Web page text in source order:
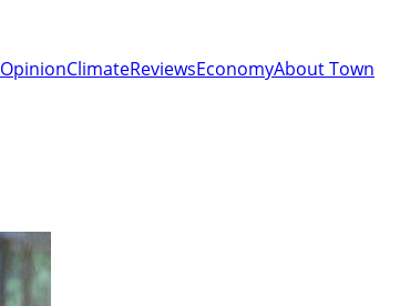
OpinionClimateReviewsEconomyAbout Town